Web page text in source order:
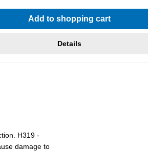
of 5 out of 5 stars
Add to shopping cart
Details
H319 -
damage to